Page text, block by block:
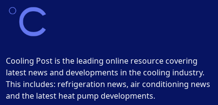
Cooling Post is the leading online resource covering
latest news and developments in the cooling industry.
This includes: refrigeration news, air conditioning news
and the latest heat pump developments.